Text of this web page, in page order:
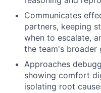
Communicates
partners, keeping
when to escalate,
the team's broader
Approaches
showing comfort
isolating root